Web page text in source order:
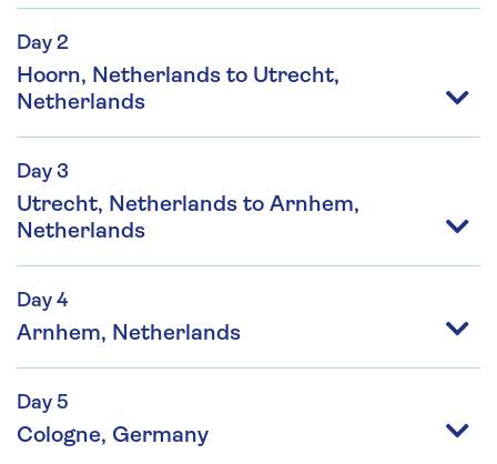
Day 2
Hoorn, Netherlands to Utrecht,
Netherlands
Day 3
Utrecht, Netherlands to Arnhem,
Netherlands
Day 4
Arnhem, Netherlands
Day 5
Cologne, Germany